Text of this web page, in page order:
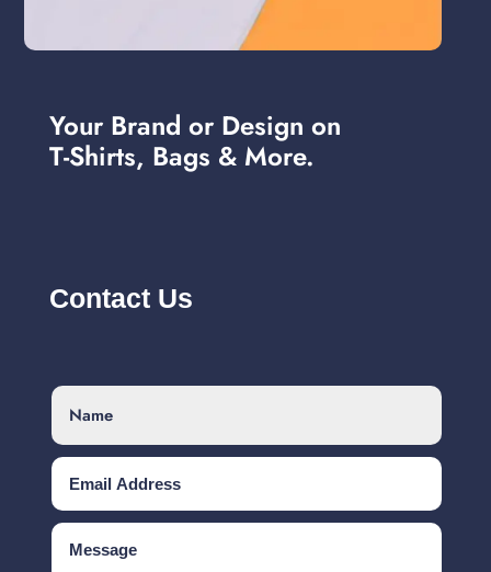
Your Brand or Design on
T-Shirts, Bags & More.
Contact Us